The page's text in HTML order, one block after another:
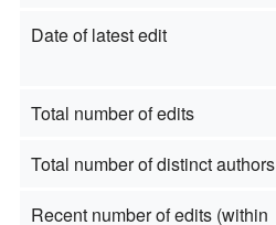
Date of latest edit
Total number of edits
Total number of distinct authors
Recent number of edits (within